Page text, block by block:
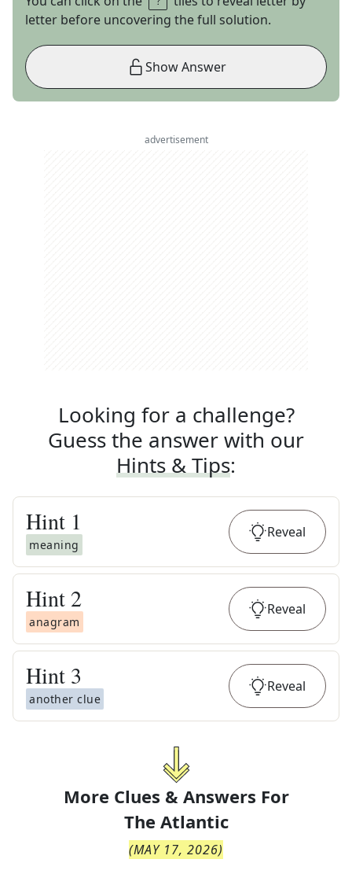
letter before uncovering the full solution.
Show Answer
advertisement
Looking for a challenge?
Guess the answer with our
Hints & Tips:
Hint 1
meaning
Reveal
Hint 2
anagram
Reveal
Hint 3
another clue
Reveal
More Clues & Answers For
The Atlantic
(MAY 17, 2026)